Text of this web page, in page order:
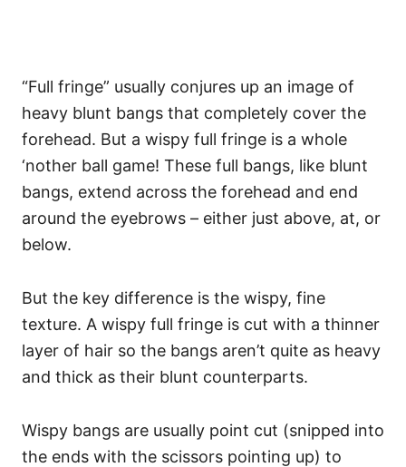
“Full fringe” usually conjures up an image of
heavy blunt bangs that completely cover the
forehead. But a wispy full fringe is a whole
‘nother ball game! These full bangs, like blunt
bangs, extend across the forehead and end
around the eyebrows – either just above, at, or
below.
But the key difference is the wispy, fine
texture. A wispy full fringe is cut with a thinner
layer of hair so the bangs aren’t quite as heavy
and thick as their blunt counterparts.
Wispy bangs are usually point cut (snipped into
the ends with the scissors pointing up) to